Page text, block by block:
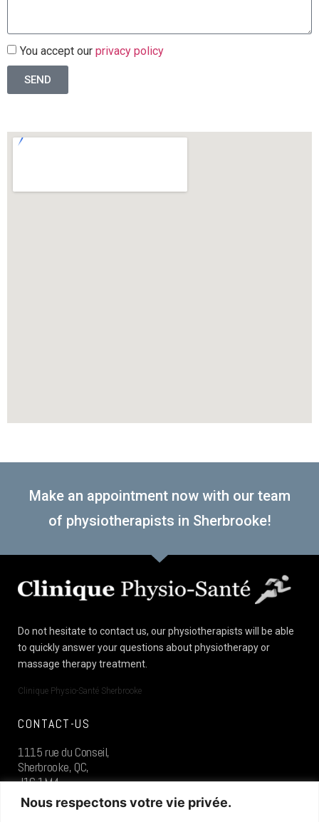
Nous respectons votre vie privée.
You accept our privacy policy
SEND
Make an appointment now with our team
of physiotherapists in Sherbrooke!
Do not hesitate to contact us, our physiotherapists will be able
to quickly answer your questions about physiotherapy or
massage therapy treatment.
Clinique Physio-Santé Sherbrooke
CONTACT-US
1115 rue du Conseil,
Sherbrooke, QC,
J1G 1M4
819.573.0400